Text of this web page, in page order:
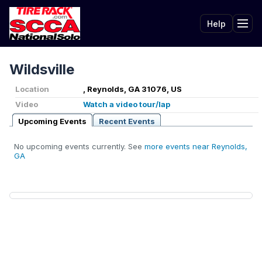
Help
Wildsville
Location
, Reynolds, GA 31076, US
Video
Watch a video tour/lap
Upcoming Events
Recent Events
No upcoming events currently. See more events near Reynolds,
GA